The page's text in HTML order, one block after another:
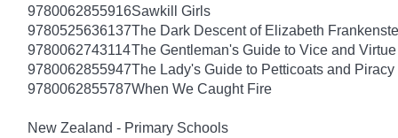
9780062855916Sawkill Girls
9780525636137The Dark Descent of Elizabeth
9780062743114The Gentleman's Guide to Vice and Virtue
9780062855947The Lady's Guide to Petticoats and Piracy
9780062855787When We Caught Fire
New Zealand - Primary Schools